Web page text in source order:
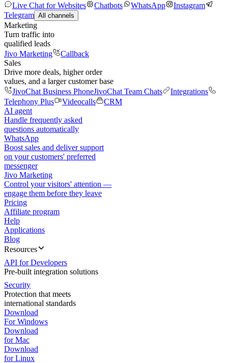
Live Chat for Websites
Chatbots WhatsApp
Instagram
Telegram All channels
Marketing
Turn traffic into
qualified leads
Jivo Marketing
Callback
Sales
Drive more deals, higher order
values, and a larger customer base
JivoChat Business PhoneJivoChat Team Chats
Integrations
Telephony Plus
Videocalls
CRM
AI agent
Handle frequently asked
questions automatically
WhatsApp
Boost sales and deliver support
on your customers' preferred
messenger
Jivo Marketing
Control your visitors' attention —
engage them before they leave
Pricing
Affiliate program
Help
Applications
Blog
Resources
API for Developers
Pre-built integration solutions
Security
Protection that meets
international standards
Download
For Windows
Download
for Mac
Download
for Linux